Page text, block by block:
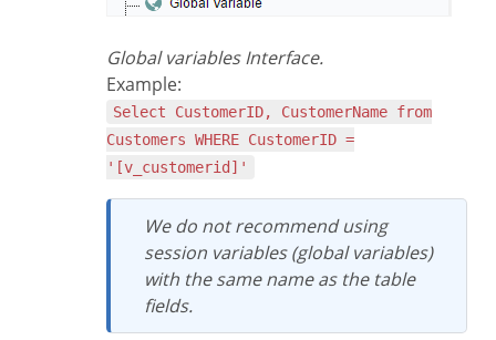
Global variables Interface.
Example:
Select CustomerID, CustomerName from
Customers WHERE CustomerID =
'[v_customerid]'
We do not recommend using
session variables (global variables)
with the same name as the table
fields.